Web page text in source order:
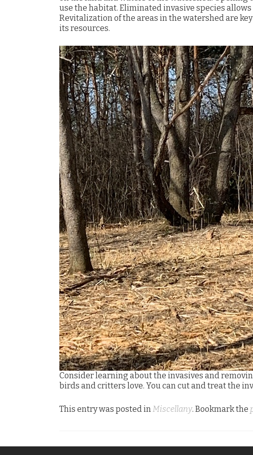
use the habitat. Eliminated invasive species
Revitalization of the areas in the watershed are
its resources.
Consider learning about the invasives and
birds and critters love. You can cut and treat the
This entry was posted inMiscellany. Bookmark the